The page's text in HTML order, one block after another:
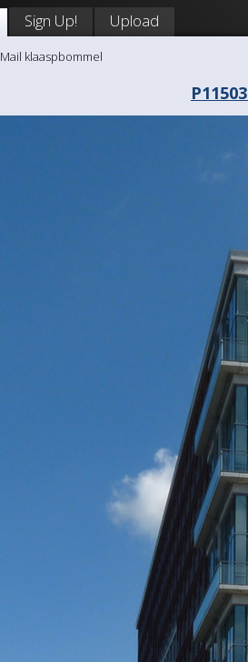
Sign Up! Upload
Mail klaaspbommel